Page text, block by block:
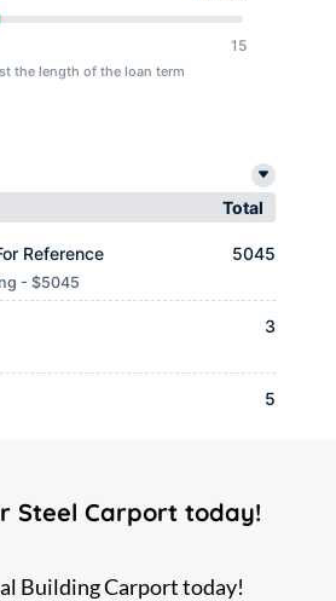
15
the length of the loan term
Total
Reference
- $5045
5045
3
5
Steel Carport today!
Building Carport today!